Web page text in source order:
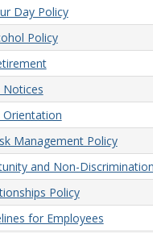
Day Policy
Policy
Notices
Management Policy
and Non-
Policy
for Employees